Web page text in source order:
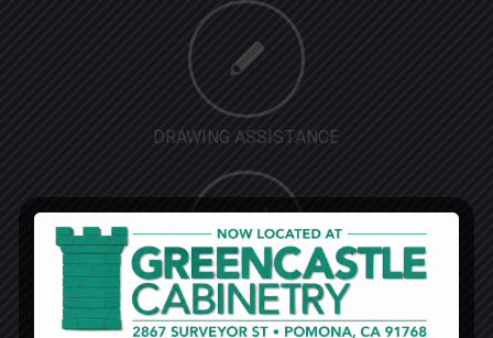
DRAWING ASSISTANCE
DISCOUNTED PRICE